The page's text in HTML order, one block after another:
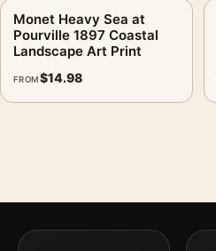
Monet Heavy Sea at
Pourville 1897 Coastal
Landscape Art Print
FROM$14.98